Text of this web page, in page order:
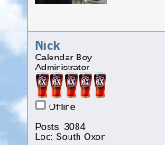
Nick
Calendar Boy
Administrator
Offline
Posts: 3084
Loc: South Oxon